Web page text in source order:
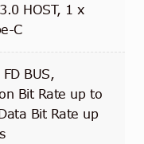
HOST, 1 x
C
BUS,
Bit Rate up to
Bit Rate up